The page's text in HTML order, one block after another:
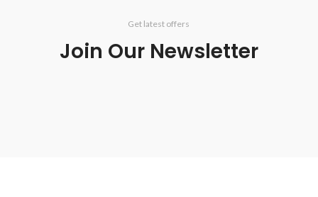
Get latest offers
Join Our Newsletter